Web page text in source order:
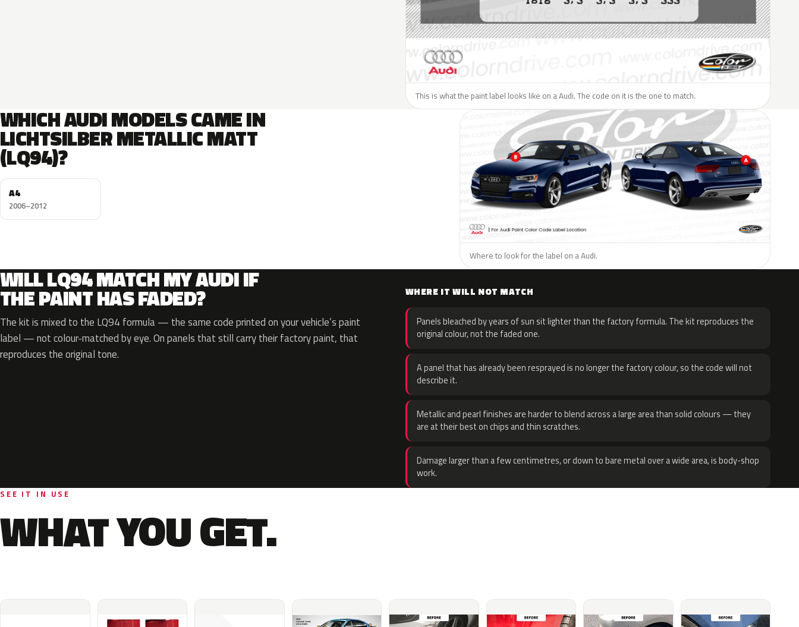
This is what the paint label looks like on a Audi. The code on it is the one to match.
WHICH AUDI MODELS CAME IN
LICHTSILBER METALLIC MATT
(LQ94)?
A4
2006–2012
Where to look for the label on a Audi.
WILL LQ94 MATCH MY AUDI IF
THE PAINT HAS FADED?
The kit is mixed to the LQ94 formula — the same code printed on your vehicle’s paint
label — not colour-matched by eye. On panels that still carry their factory paint, that
reproduces the original tone.
WHERE IT WILL NOT MATCH
Panels bleached by years of sun sit lighter than the factory formula. The kit reproduces the
original colour, not the faded one.
A panel that has already been resprayed is no longer the factory colour, so the code will not
describe it.
Metallic and pearl finishes are harder to blend across a large area than solid colours — they
are at their best on chips and thin scratches.
Damage larger than a few centimetres, or down to bare metal over a wide area, is body-shop
work.
SEE IT IN USE
WHAT YOU GET.